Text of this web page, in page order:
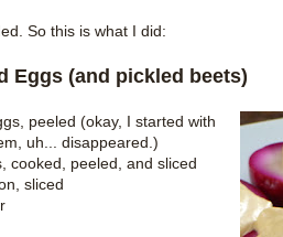
So this is what I did:
Eggs (and pickled beets)
peeled (okay, I started with
uh... disappeared.)
cooked, peeled, and sliced
sliced